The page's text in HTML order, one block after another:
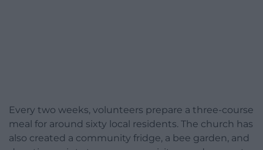
Every two weeks, volunteers prepare a three-course
meal for around sixty local residents. The church has
also created a community fridge, a bee garden, and